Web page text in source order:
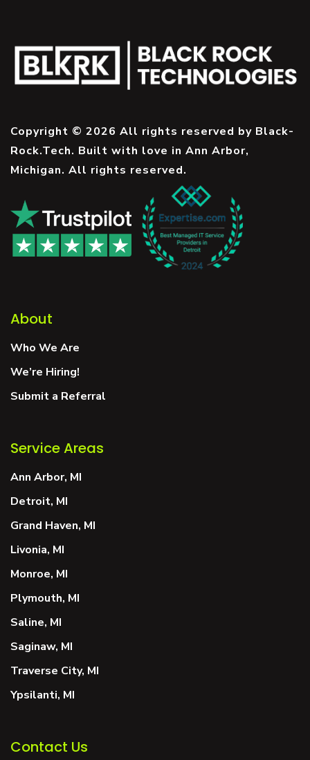
Copyright © 2026 All rights reserved by Black-
Rock.Tech. Built with love in Ann Arbor,
Michigan. All rights reserved.
About
Who We Are
We’re Hiring!
Submit a Referral
Service Areas
Ann Arbor, MI
Detroit, MI
Grand Haven, MI
Livonia, MI
Monroe, MI
Plymouth, MI
Saline, MI
Saginaw, MI
Traverse City, MI
Ypsilanti, MI
Contact Us